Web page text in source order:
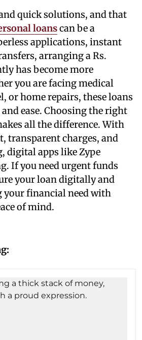
quick solutions, and that
loanscan be a
applications, instant
arranging a Rs.
has become more
you are facing medical
or home repairs, these loans
ease. Choosing the right
all the difference. With
transparent charges, and
digital apps like Zype
If you need urgent funds
your loan digitally and
your financial need with
of mind.